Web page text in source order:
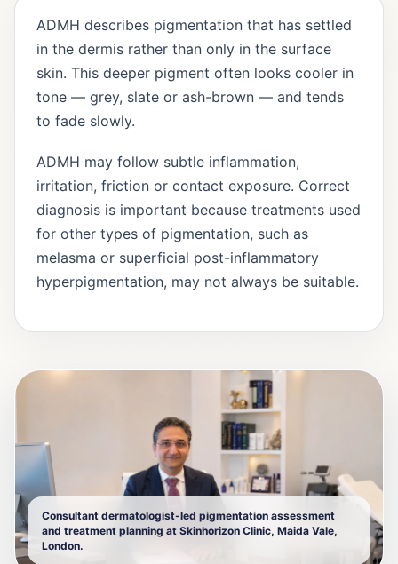
ADMH describes pigmentation that has settled
in the dermis rather than only in the surface
skin. This deeper pigment often looks cooler in
tone — grey, slate or ash-brown — and tends
to fade slowly.
ADMH may follow subtle inflammation,
irritation, friction or contact exposure. Correct
diagnosis is important because treatments used
for other types of pigmentation, such as
melasma or superficial post-inflammatory
hyperpigmentation, may not always be suitable.
Consultant dermatologist-led pigmentation assessment
and treatment planning at Skinhorizon Clinic, Maida Vale,
London.